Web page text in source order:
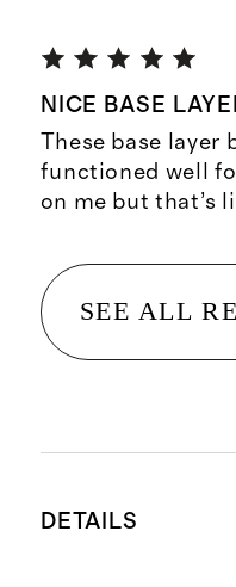
NICE BASE
These base
functioned well
on me but that’s
SEE ALL
DETAILS